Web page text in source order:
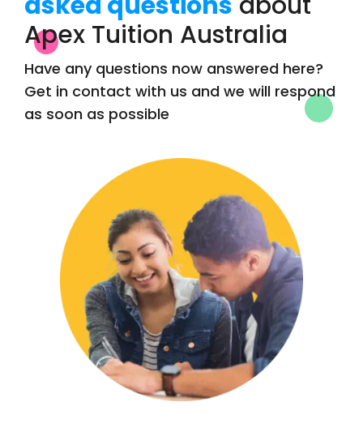
Apex Tuition Australia
Have any questions now answered here?
Get in contact with us and we will respond
as soon as possible